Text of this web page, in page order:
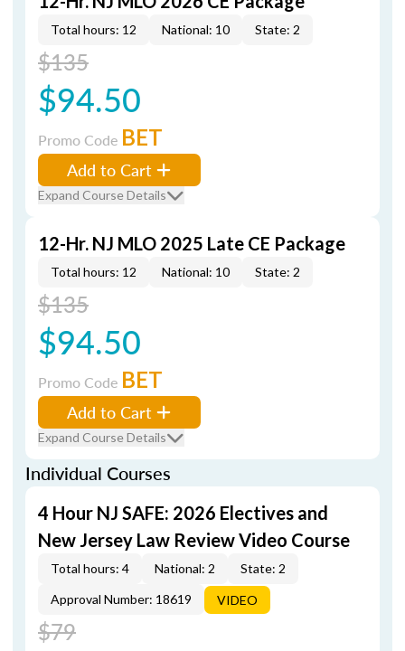
Total hours: 12 National: 10 State: 2
$135
$94.50
Promo Code BET
Add to Cart
Expand Course Details
12-Hr. NJ MLO 2025 Late CE Package
Total hours: 12 National: 10 State: 2
$135
$94.50
Promo Code BET
Add to Cart
Expand Course Details
Individual Courses
4 Hour NJ SAFE: 2026 Electives and
New Jersey Law Review Video Course
Total hours: 4 National: 2
State: 2
Approval Number: 18619
VIDEO
$79